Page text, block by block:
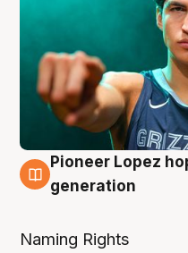
3 Aug
Pioneer Lopez
generation
Naming Rights